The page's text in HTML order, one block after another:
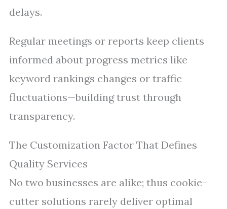
delays.
Regular meetings or reports keep clients
informed about progress metrics like
keyword rankings changes or traffic
fluctuations—building trust through
transparency.
The Customization Factor That Defines
Quality Services
No two businesses are alike; thus cookie-
cutter solutions rarely deliver optimal